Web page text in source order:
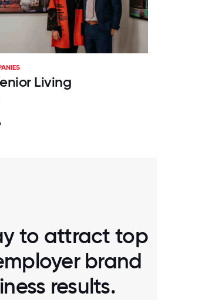
Living
to attract top
brand
results.